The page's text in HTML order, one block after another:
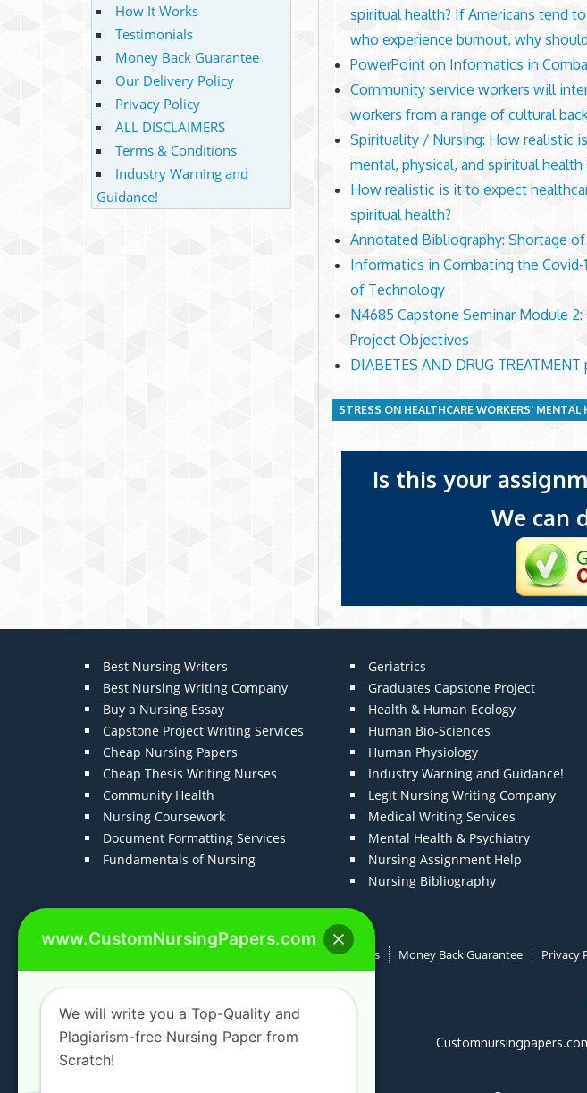
spiritual health? If Americans tend
who experience burnout, why
PowerPoint on Informatics in
Community service workers will
workers from a range of cultural
Spirituality / Nursing: How realistic
mental, physical, and spiritual health
How realistic is it to expect
spiritual health?
Annotated Bibliography: Shortage
Informatics in Combating the
of Technology
N4685 Capstone Seminar Module
Project Objectives
DIABETES AND DRUG TREATMENT
STRESS ON HEALTHCARE WORKERS' MENTAL
Is this your
We can
How It Works
Testimonials
Money Back Guarantee
Our Delivery Policy
Privacy Policy
ALL DISCLAIMERS
Terms & Conditions
Industry Warning and
Guidance!
Best Nursing Writers
Best Nursing Writing Company
Buy a Nursing Essay
Capstone Project Writing Services
Cheap Nursing Papers
Cheap Thesis Writing Nurses
Community Health
Nursing Coursework
Document Formatting Services
Fundamentals of Nursing
Geriatrics
Graduates Capstone Project
Health & Human Ecology
Human Bio-Sciences
Human Physiology
Industry Warning and Guidance!
Legit Nursing Writing Company
Medical Writing Services
Mental Health & Psychiatry
Nursing Assignment Help
Nursing Bibliography
How It Works Money Back Guarantee Privacy
www.CustomNursingPapers.com
We will write you a Top-Quality and
Plagiarism-free Nursing Paper from
Scratch!